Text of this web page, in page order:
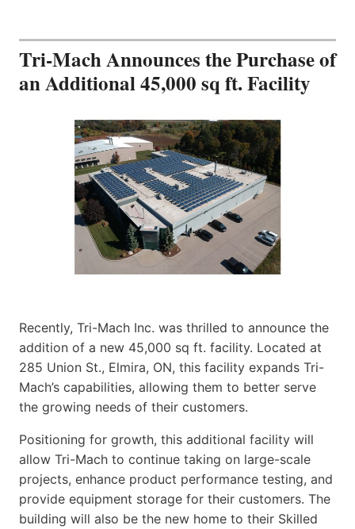
Tri-Mach Announces the Purchase of
an Additional 45,000 sq ft. Facility
Recently, Tri-Mach Inc. was thrilled to announce the
addition of a new 45,000 sq ft. facility. Located at
285 Union St., Elmira, ON, this facility expands Tri-
Mach’s capabilities, allowing them to better serve
the growing needs of their customers.
Positioning for growth, this additional facility will
allow Tri-Mach to continue taking on large-scale
projects, enhance product performance testing, and
provide equipment storage for their customers. The
building will also be the new home to their Skilled